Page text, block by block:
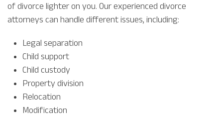
of divorce lighter on you. Our experienced divorce
attorneys can handle different issues, including:
Legal separation
Child support
Child custody
Property division
Relocation
Modification